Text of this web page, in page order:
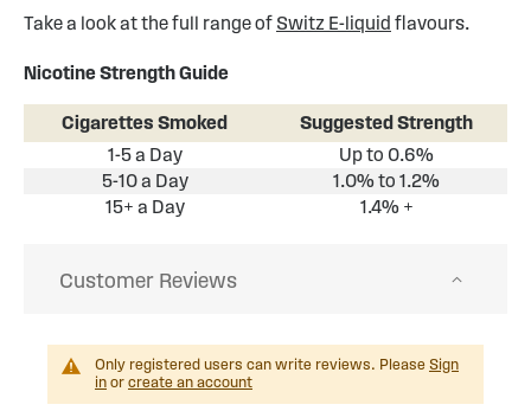
Take a look at the full range of Switz E-liquid flavours.
Nicotine Strength Guide
Cigarettes Smoked
Suggested Strength
1-5 a Day
Up to 0.6%
5-10 a Day
1.0% to 1.2%
15+ a Day
1.4% +
Customer Reviews
Only registered users can write reviews. Please Sign
in or create an account